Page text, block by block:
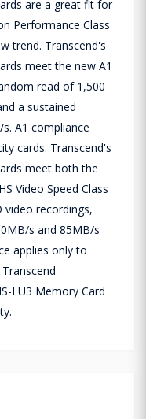
are a great fit for
Performance Class
trend. Transcend's
meet the new A1
read of 1,500
a sustained
A1 compliance
cards. Transcend's
meet both the
Video Speed Class
video recordings,
s and 85MB/s
applies only to
I U3 Memory Card